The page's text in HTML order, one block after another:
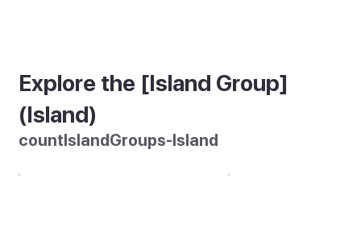
Explore the [Island Group]
(Island)
countIslandGroups-Island